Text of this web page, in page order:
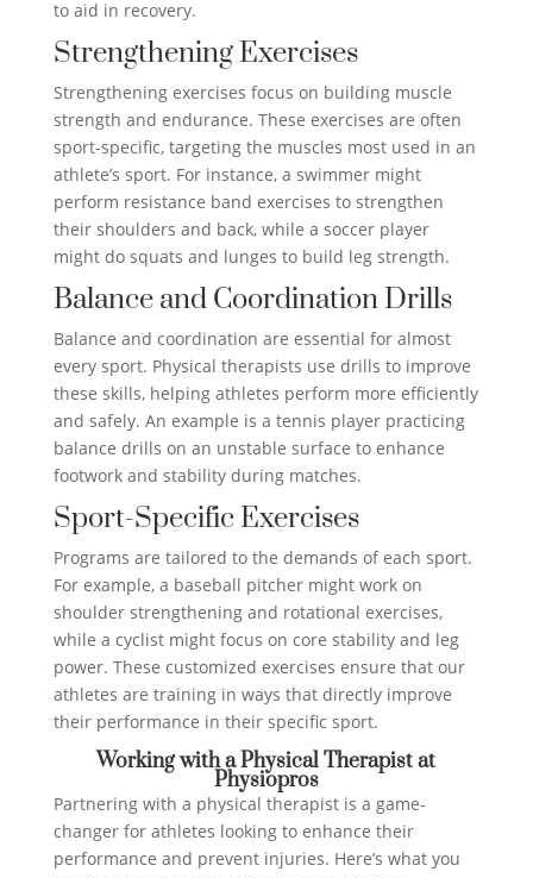
to aid in recovery.
Strengthening Exercises
Strengthening exercises focus on building muscle
strength and endurance. These exercises are often
sport-specific, targeting the muscles most used in an
athlete’s sport. For instance, a swimmer might
perform resistance band exercises to strengthen
their shoulders and back, while a soccer player
might do squats and lunges to build leg strength.
Balance and Coordination Drills
Balance and coordination are essential for almost
every sport. Physical therapists use drills to improve
these skills, helping athletes perform more efficiently
and safely. An example is a tennis player practicing
balance drills on an unstable surface to enhance
footwork and stability during matches.
Sport-Specific Exercises
Programs are tailored to the demands of each sport.
For example, a baseball pitcher might work on
shoulder strengthening and rotational exercises,
while a cyclist might focus on core stability and leg
power. These customized exercises ensure that our
athletes are training in ways that directly improve
their performance in their specific sport.
Working with a Physical Therapist at
Physiopros
Partnering with a physical therapist is a game-
changer for athletes looking to enhance their
performance and prevent injuries. Here’s what you